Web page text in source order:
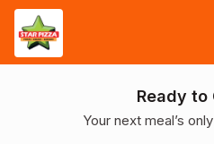
Ready to
Your next meal’s